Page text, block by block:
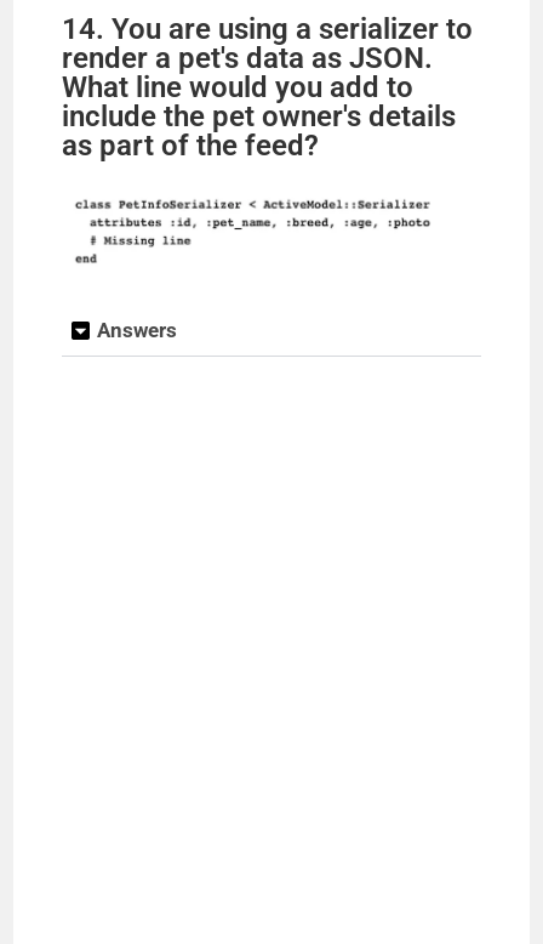
14. You are using a serializer to
render a pet's data as JSON.
What line would you add to
include the pet owner's details
as part of the feed?
Answers